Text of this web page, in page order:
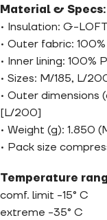
Material & Specs:
• Insulation: G-
• Outer fabric:
• Inner lining: 100%
• Sizes: M/185, L/
• Outer
[L/200]
• Weight (g): 1.850
• Pack size
Temperature
comf. limit -15° C
extreme -35° C